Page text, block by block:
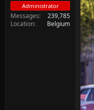
Administrator
Messages
239,785
Location
Belgium